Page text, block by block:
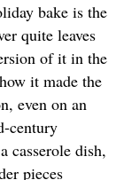
bake is the
quite leaves
of it in the
it made the
even on an
century
casserole dish,
pieces